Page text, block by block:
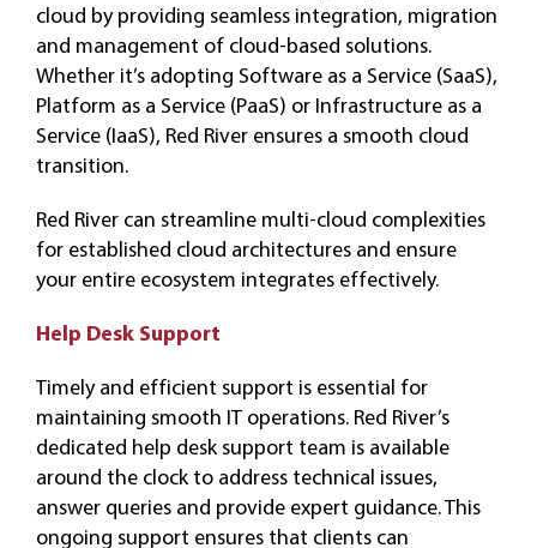
cloud by providing seamless integration, migration
and management of cloud-based solutions.
Whether it’s adopting Software as a Service (SaaS),
Platform as a Service (PaaS) or Infrastructure as a
Service (IaaS), Red River ensures a smooth cloud
transition.
Red River can streamline multi-cloud complexities
for established cloud architectures and ensure
your entire ecosystem integrates effectively.
Help Desk Support
Timely and efficient support is essential for
maintaining smooth IT operations. Red River’s
dedicated help desk support team is available
around the clock to address technical issues,
answer queries and provide expert guidance. This
ongoing support ensures that clients can